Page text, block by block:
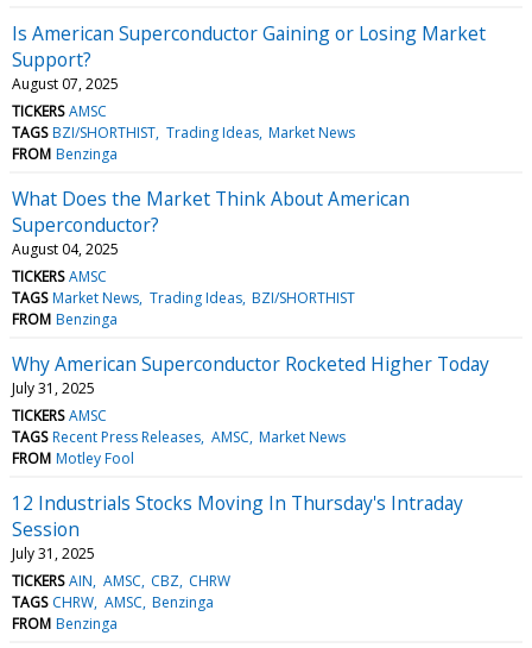
Is American Superconductor Gaining or Losing Market
Support?
August 07, 2025
TICKERS AMSC
TAGS BZI/SHORTHIST Trading Ideas Market News
FROM Benzinga
What Does the Market Think About American
Superconductor?
August 04, 2025
TICKERS AMSC
TAGS Market News Trading Ideas BZI/SHORTHIST
FROM Benzinga
Why American Superconductor Rocketed Higher Today
July 31, 2025
TICKERS AMSC
TAGS Recent Press Releases AMSC Market News
FROM Motley Fool
12 Industrials Stocks Moving In Thursday's Intraday
Session
July 31, 2025
TICKERS AIN AMSC CBZ CHRW
TAGS CHRW AMSC Benzinga
FROM Benzinga